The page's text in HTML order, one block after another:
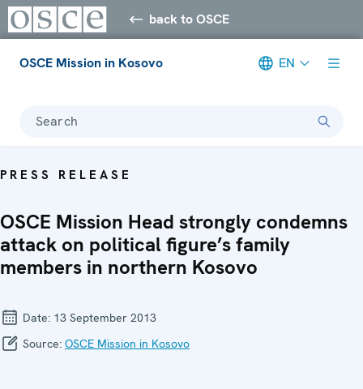
back to OSCE
OSCE Mission in Kosovo EN
Search
PRESS RELEASE
OSCE Mission Head strongly condemns
attack on political figure’s family
members in northern Kosovo
Date: 13 September 2013
Source: OSCE Mission in Kosovo